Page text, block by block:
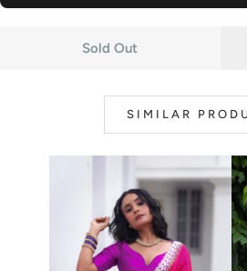
Sold Out
SIMILAR